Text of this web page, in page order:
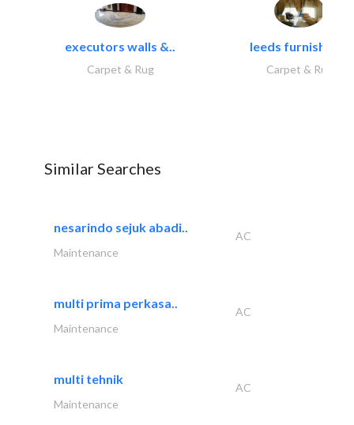
executors walls &..
Carpet & Rug
leeds furnishings
Carpet & Rug
Similar Searches
nesarindo sejuk abadi..
AC
Maintenance
multi prima perkasa..
AC
Maintenance
multi tehnik
AC
Maintenance